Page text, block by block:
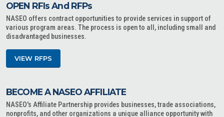
OPEN RFIs And RFPs
NASEO offers contract opportunities to provide services in support of
various program areas. The process is open to all, including small and
disadvantaged businesses.
VIEW RFPS
BECOME A NASEO AFFILIATE
NASEO's Affiliate Partnership provides businesses, trade associations,
nonprofits, and other organizations a unique alliance opportunity with